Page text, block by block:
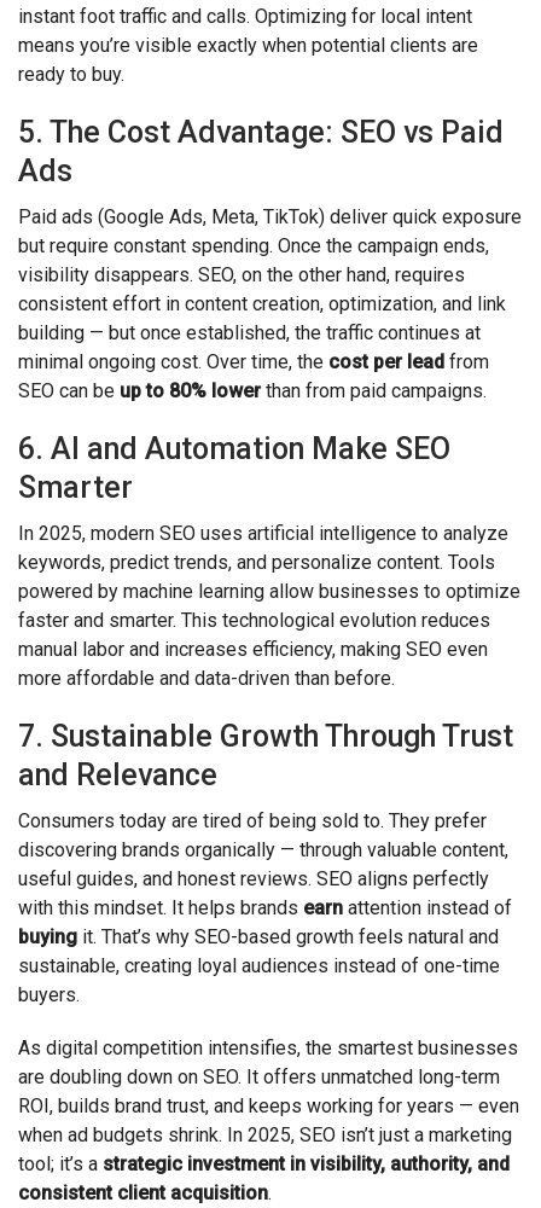
instant foot traffic and calls. Optimizing for local intent
means you’re visible exactly when potential clients are
ready to buy.
5. The Cost Advantage: SEO vs Paid
Ads
Paid ads (Google Ads, Meta, TikTok) deliver quick exposure
but require constant spending. Once the campaign ends,
visibility disappears. SEO, on the other hand, requires
consistent effort in content creation, optimization, and link
building — but once established, the traffic continues at
minimal ongoing cost. Over time, the cost per lead from
SEO can be up to 80% lowerthan from paid campaigns.
6. AI and Automation Make SEO
Smarter
In 2025, modern SEO uses artificial intelligence to analyze
keywords, predict trends, and personalize content. Tools
powered by machine learning allow businesses to optimize
faster and smarter. This technological evolution reduces
manual labor and increases efficiency, making SEO even
more affordable and data-driven than before.
7. Sustainable Growth Through Trust
and Relevance
Consumers today are tired of being sold to. They prefer
discovering brands organically — through valuable content,
useful guides, and honest reviews. SEO aligns perfectly
with this mindset. It helps brands earn attention instead of
buying it. That’s why SEO-based growth feels natural and
sustainable, creating loyal audiences instead of one-time
buyers.
As digital competition intensifies, the smartest businesses
are doubling down on SEO. It offers unmatched long-term
ROI, builds brand trust, and keeps working for years — even
when ad budgets shrink. In 2025, SEO isn’t just a marketing
tool; it’s a strategic investment in visibility, authority, and
consistent client acquisition.